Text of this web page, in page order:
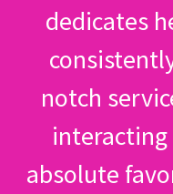
dedicates
notch
absolute